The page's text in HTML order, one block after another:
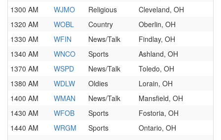
1300 AM
WJMO Religious
Cleveland, OH
1320 AM
WOBL Country
Oberlin, OH
1330 AM
WFIN News/Talk
Findlay, OH
1340 AM
WNCO Sports
Ashland, OH
1370 AM
WSPD News/Talk
Toledo, OH
1380 AM
WDLW Oldies
Lorain, OH
1400 AM
WMAN News/Talk
Mansfield, OH
1430 AM
WFOB Sports
Fostoria, OH
1440 AM
WRGM Sports
Ontario, OH